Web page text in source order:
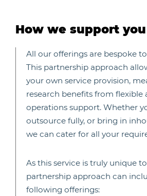
How we support you
All our offerings are bespoke
This partnership approach
your own service provision,
research benefits from flexible
operations support. Whether
outsource fully, or bring in
we can cater for all your
As this service is truly unique
partnership approach can
following offerings: